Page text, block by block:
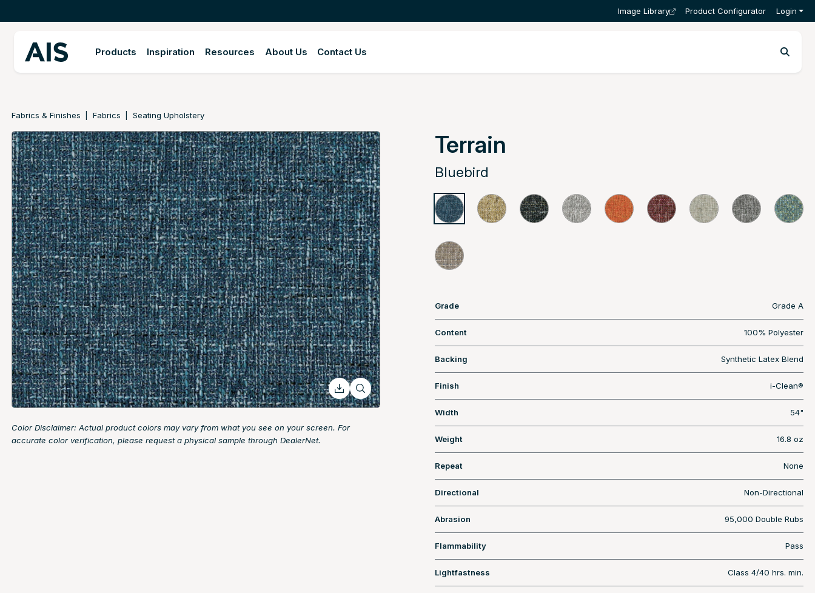
Image Library Product Configurator Login
Products Inspiration Resources About Us Contact Us
Fabrics & Finishes Fabrics Seating Upholstery
Color Disclaimer: Actual product colors may vary from what you see on your screen. For
accurate color verification, please request a physical sample through DealerNet.
Terrain
Bluebird
Grade Grade A
Content 100% Polyester
Backing Synthetic Latex Blend
Finish i-Clean®
Width 54"
Weight 16.8 oz
Repeat None
Directional Non-Directional
Abrasion 95,000 Double Rubs
Flammability Pass
Lightfastness Class 4/40 hrs. min.